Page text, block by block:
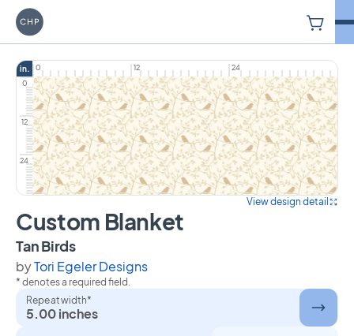
Carriage House Printery
in. 0 12
24
0
12
24
View design detail
Custom Blanket
Tan Birdson Custom Blanket
byTori Egeler Designs
* denotes a required field.
Repeat width*
5.00 inches